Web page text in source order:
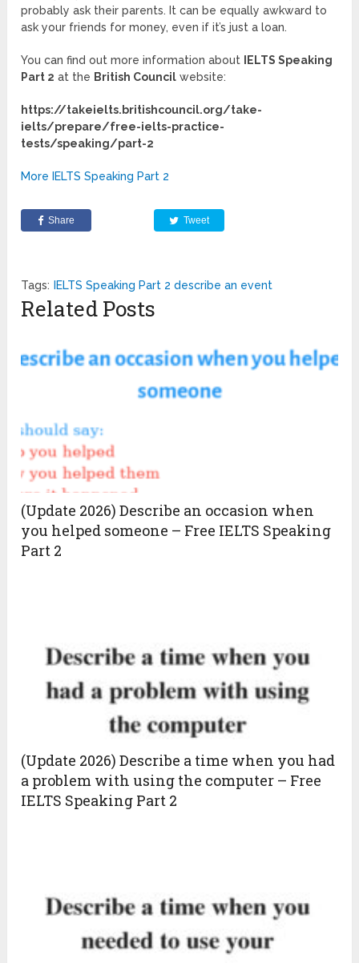
probably ask their parents. It can be equally awkward to
ask your friends for money, even if it’s just a loan.
You can find out more information about
IELTS Speaking
Part 2 at the British Council website:
https://takeielts.britishcouncil.org/take-
ielts/prepare/free-ielts-practice-
tests/speaking/part-2
More IELTS Speaking Part 2
Share Tweet
Tags: IELTS Speaking Part 2 describe an event
Related Posts
(Update 2026) Describe an occasion when
you helped someone – Free IELTS Speaking
Part 2
(Update 2026) Describe a time when you had
a problem with using the computer – Free
IELTS Speaking Part 2